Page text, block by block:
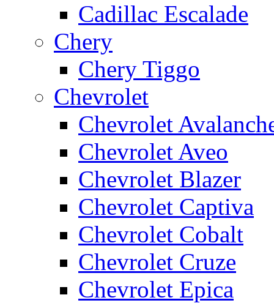
Cadillac Escalade
Chery
Chery Tiggo
Chevrolet
Chevrolet
Chevrolet Aveo
Chevrolet Blazer
Chevrolet Captiva
Chevrolet Cobalt
Chevrolet Cruze
Chevrolet Epica